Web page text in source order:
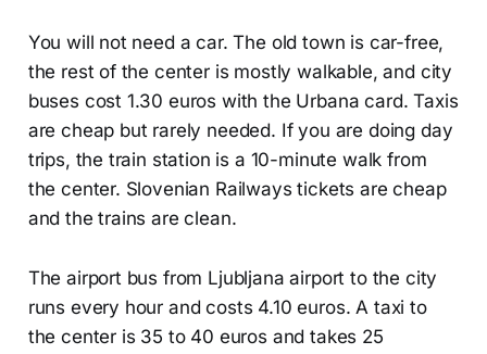
You will not need a car. The old town is car-free,
the rest of the center is mostly walkable, and city
buses cost 1.30 euros with the Urbana card. Taxis
are cheap but rarely needed. If you are doing day
trips, the train station is a 10-minute walk from
the center. Slovenian Railways tickets are cheap
and the trains are clean.
The airport bus from Ljubljana airport to the city
runs every hour and costs 4.10 euros. A taxi to
the center is 35 to 40 euros and takes 25